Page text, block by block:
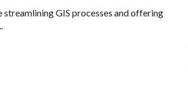
GIS processes and offering